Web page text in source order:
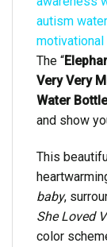
autism
The “
Very Very
Water Bottle
and show
This
baby,
She Loved
color